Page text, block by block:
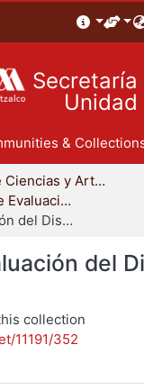
Secretaría
Unidad
&
División de Ciencias y Artes para el Diseño
Departamento de Evaluación del Diseño en el Tiempo
Libros - Evaluación del Diseño en el Tiempo
del
collection
11191/352